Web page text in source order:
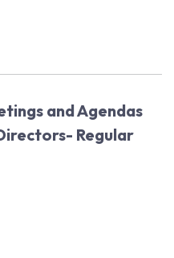
and Agendas
Regular